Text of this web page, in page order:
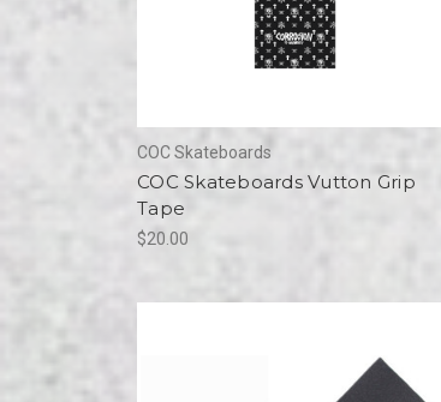
COC Skateboards
COC Skateboards Vutton Grip
Tape
$20.00